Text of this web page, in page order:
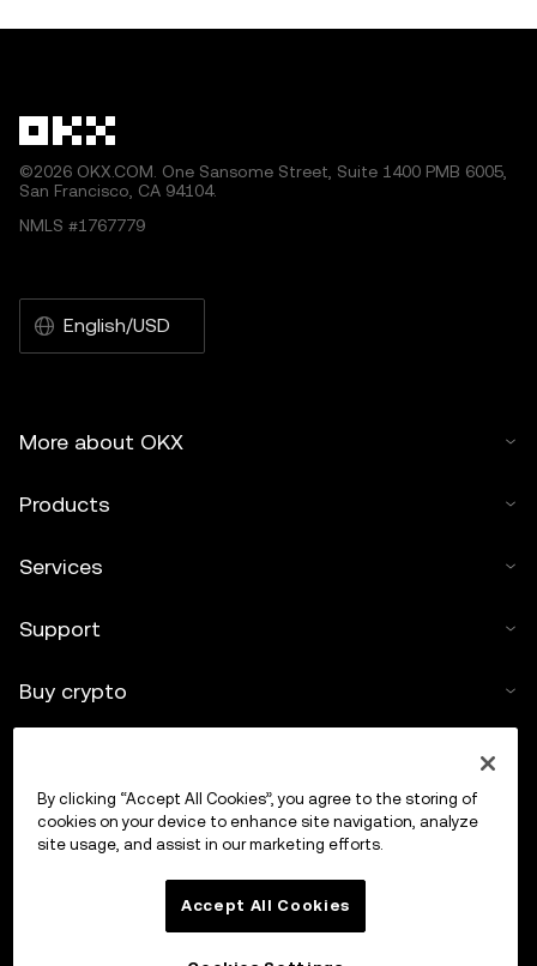
©2026 OKX.COM. One Sansome Street, Suite 1400 PMB 6005,
San Francisco, CA 94104.
NMLS #1767779
English/USD
More about OKX
Products
Services
Support
Buy crypto
Trade
By clicking “Accept All Cookies”, you agree to the storing of
cookies on your device to enhance site navigation, analyze
site usage, and assist in our marketing efforts.
Accept All Cookies